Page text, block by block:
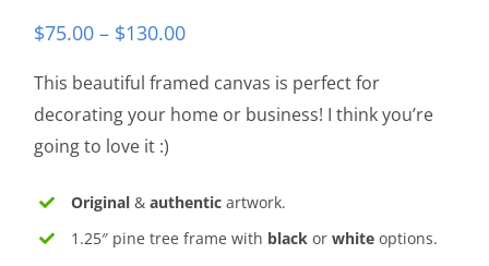
$75.00 – $130.00Price
$75.00
through
This beautiful framed canvas is perfect for
decorating your home or business! I think you’re
going to love it :)
Original& authenticartwork.
1.25″ pine tree frame with blackor whiteoptions.